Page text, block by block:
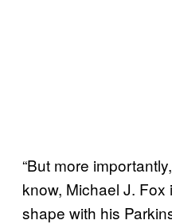
“But more
know, Michael J.
shape with his